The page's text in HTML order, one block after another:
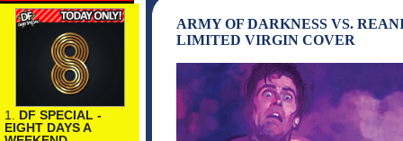
1. DF SPECIAL -
EIGHT DAYS A
ARMY OF DARKNESS VS.
LIMITED VIRGIN COVER